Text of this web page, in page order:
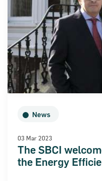
Innovation conference
Ireland (SBCI) and
for Irish SMEs
Statements 2018
News
03 Mar 2023
The SBCI
the Energy